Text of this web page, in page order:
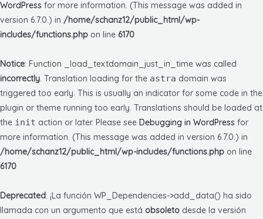
WordPress for more information. (This message was added in
version 6.7.0.) in /home/schanz12/public_html/wp-
includes/functions.php on line 6170
Notice: Function _load_textdomain_just_in_time was called
incorrectly. Translation loading for the astra domain was
triggered too early. This is usually an indicator for some code in the
plugin or theme running too early. Translations should be loaded at
the init action or later. Please see Debugging in WordPress for
more information. (This message was added in version 6.7.0.) in
/home/schanz12/public_html/wp-includes/functions.php on line
6170
Deprecated: ¡La función WP_Dependencies->add_data() ha sido
llamada con un argumento que está obsoleto desde la versión